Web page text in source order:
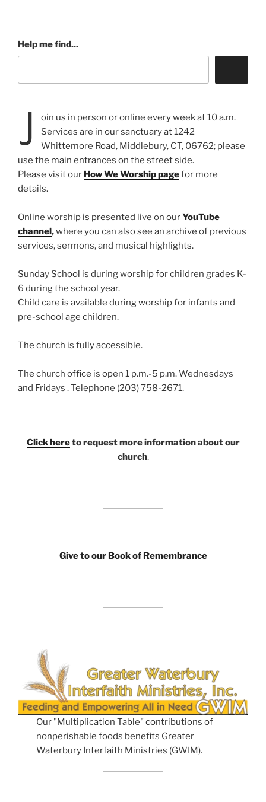
Help me find...
J
oin us in person or online every week at 10 a.m.
Services are in our sanctuary at 1242
Whittemore Road, Middlebury, CT, 06762; please
use the main entrances on the street side.
Please visit our How We Worship pagefor more
details.
Online worship is presented live on ourYouTube
channel,where you can also see an archive of previous
services, sermons, and musical highlights.
Sunday School is during worship for children grades K-
6 during the school year.
Child care is available during worship for infants and
pre-school age children.
The church is fully accessible.
The church office is open 1 p.m.-5 p.m. Wednesdays
and Fridays . Telephone (203) 758-2671.
Click hereto request more information about our
church.
Give to our Book of Remembrance
Our "Multiplication Table" contributions of
nonperishable foods benefits Greater
Waterbury Interfaith Ministries (GWIM).